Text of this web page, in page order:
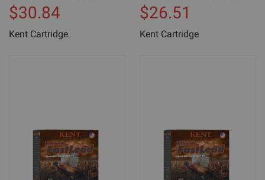
$30.84
Kent Cartridge
$26.51
Kent Cartridge